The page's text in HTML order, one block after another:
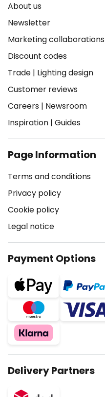
About us
Newsletter
Marketing collaborations
Discount codes
Trade | Lighting design
Customer reviews
Careers | Newsroom
Inspiration | Guides
Page Information
Terms and conditions
Privacy policy
Cookie policy
Legal notice
Payment Options
Delivery Partners